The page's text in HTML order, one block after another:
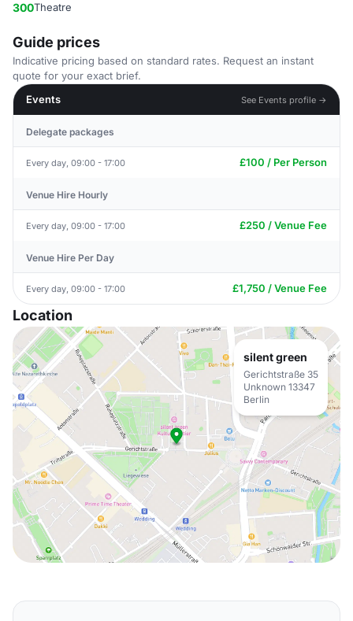
300Theatre
Guide prices
Indicative pricing based on standard rates. Request an instant
quote for your exact brief.
Events
See Events profile →
Delegate packages
Every day, 09:00 - 17:00 £100 / Per Person
Venue Hire Hourly
Every day, 09:00 - 17:00 £250 / Venue Fee
Venue Hire Per Day
Every day, 09:00 - 17:00 £1,750 / Venue Fee
Location
silent green
Gerichtstraße 35
Unknown 13347
Berlin